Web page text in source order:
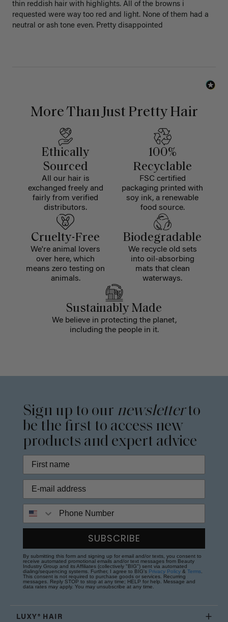
thin reddish hair with highlights. All of the browns i
requested were way too red and light. None of them had a
neutral or ash tone even. Pretty disappointed
More Than Just Pretty Hair
Ethically
Sourced
All our hair is
exchanged freely and
fairly from verified
distributors.
100%
Recyclable
FSC certified
packaging printed with
soy ink, a renewable
food source.
Cruelty-Free
We're animal lovers
over here, which
means zero testing on
animals.
Biodegradable
We recycle old sets
into oil-absorbing
mats that clean
waterways.
Sustainably Made
We believe in protecting the planet,
including the people in it.
Sign up to our newsletterto
be the first to access new
products and expert advice
SUBSCRIBE
By submitting this form and signing up for email and/or texts, you consent to
receive automated promotional emails and/or text messages from Beauty
Industry Group and its Affiliates (collectively "BIG") sent via automated
dialing/sequencing systems. Further, I agree to BIG's Privacy Policy & Terms
This consent is not required to purchase goods or services. Recurring
messages. Reply STOP to stop at any time; HELP for help. Message and
data rates may apply. You may unsubscribe at any time.
LUXY® HAIR